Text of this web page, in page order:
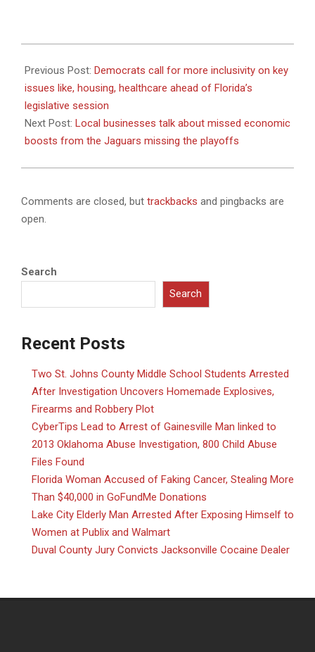
01-
08
Previous Post: Democrats call for more inclusivity on key
issues like, housing, healthcare ahead of Florida’s
legislative session
Next Post: Local businesses talk about missed economic
boosts from the Jaguars missing the playoffs
Comments are closed, but trackbacks and pingbacks are
open.
Search
Search
Recent Posts
Two St. Johns County Middle School Students Arrested
After Investigation Uncovers Homemade Explosives,
Firearms and Robbery Plot
CyberTips Lead to Arrest of Gainesville Man linked to
2013 Oklahoma Abuse Investigation, 800 Child Abuse
Files Found
Florida Woman Accused of Faking Cancer, Stealing More
Than $40,000 in GoFundMe Donations
Lake City Elderly Man Arrested After Exposing Himself to
Women at Publix and Walmart
Duval County Jury Convicts Jacksonville Cocaine Dealer